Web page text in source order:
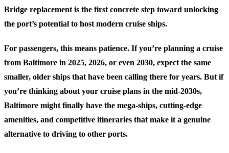
Bridge replacement is the first concrete step toward unlocking
the port’s potential to host modern cruise ships.
For passengers, this means patience. If you’re planning a cruise
from Baltimore in 2025, 2026, or even 2030, expect the same
smaller, older ships that have been calling there for years. But if
you’re thinking about your cruise plans in the mid-2030s,
Baltimore might finally have the mega-ships, cutting-edge
amenities, and competitive itineraries that make it a genuine
alternative to driving to other ports.